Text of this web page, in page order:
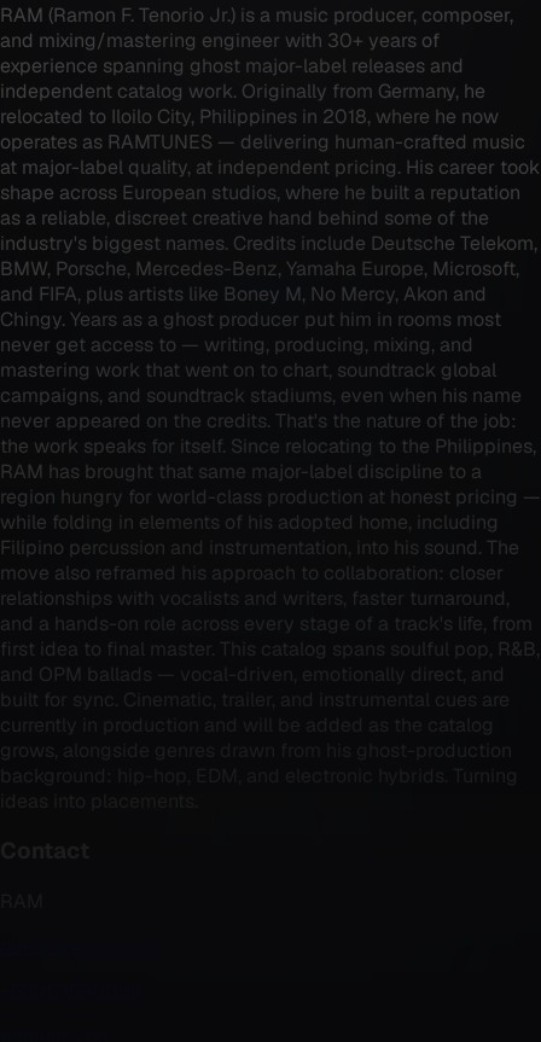
RAM (Ramon F. Tenorio Jr.) is a music producer, composer,
and mixing/mastering engineer with 30+ years of
experience spanning ghost major-label releases and
independent catalog work. Originally from Germany, he
relocated to Iloilo City, Philippines in 2018, where he now
operates as RAMTUNES — delivering human-crafted music
at major-label quality, at independent pricing. His career took
shape across European studios, where he built a reputation
as a reliable, discreet creative hand behind some of the
industry's biggest names. Credits include Deutsche Telekom,
BMW, Porsche, Mercedes-Benz, Yamaha Europe, Microsoft,
and FIFA, plus artists like Boney M, No Mercy, Akon and
Chingy. Years as a ghost producer put him in rooms most
never get access to — writing, producing, mixing, and
mastering work that went on to chart, soundtrack global
campaigns, and soundtrack stadiums, even when his name
never appeared on the credits. That's the nature of the job:
the work speaks for itself. Since relocating to the Philippines,
RAM has brought that same major-label discipline to a
region hungry for world-class production at honest pricing —
while folding in elements of his adopted home, including
Filipino percussion and instrumentation, into his sound. The
move also reframed his approach to collaboration: closer
relationships with vocalists and writers, faster turnaround,
and a hands-on role across every stage of a track's life, from
first idea to final master. This catalog spans soulful pop, R&B,
and OPM ballads — vocal-driven, emotionally direct, and
built for sync. Cinematic, trailer, and instrumental cues are
currently in production and will be added as the catalog